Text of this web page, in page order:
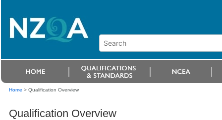
Home > Qualification Overview
Qualification Overview